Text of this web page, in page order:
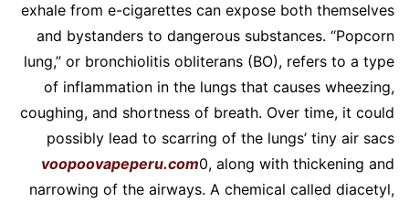
exhale from e-cigarettes can expose both themselves
and bystanders to dangerous substances. “Popcorn
lung,” or bronchiolitis obliterans (BO), refers to a type
of inflammation in the lungs that causes wheezing,
coughing, and shortness of breath. Over time, it could
possibly lead to scarring of the lungs’ tiny air sacs
voopoovapeperu.com0, along with thickening and
narrowing of the airways. A chemical called diacetyl,